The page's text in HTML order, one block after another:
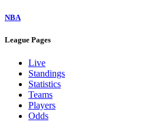
NBA
League Pages
Live
Standings
Statistics
Teams
Players
Odds